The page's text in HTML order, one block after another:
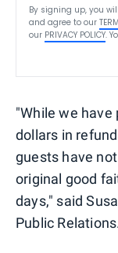
By signing up, you
and agree to our
our PRIVACY POLICY.
"While we
dollars in
guests have
original good
days," said
Public Relations.